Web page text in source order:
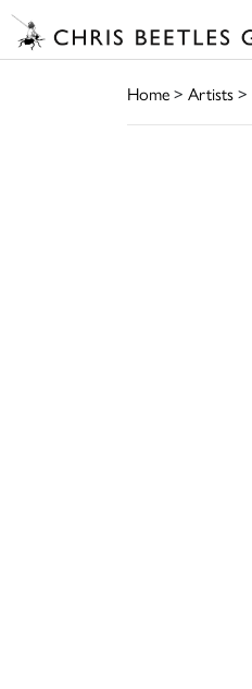
Home> Artists>